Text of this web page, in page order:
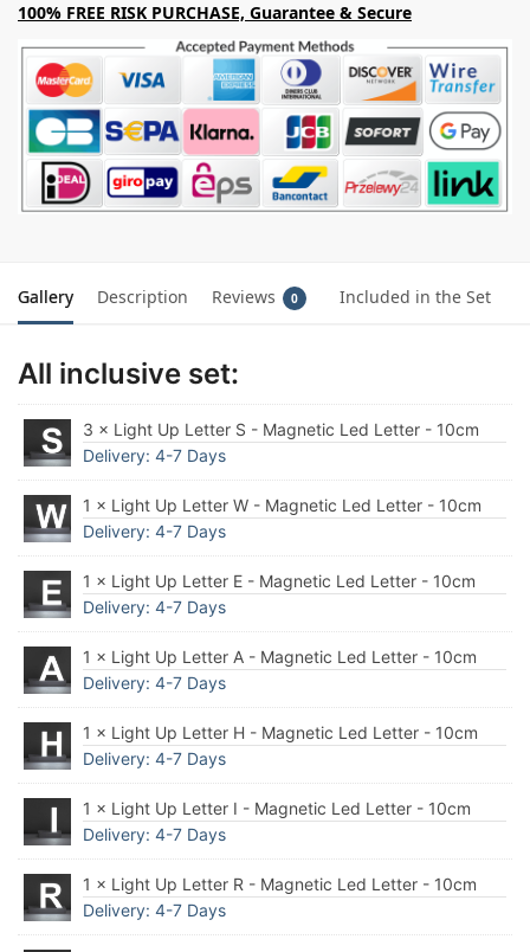
100% FREE RISK PURCHASE, Guarantee & Secure
Gallery Description Reviews 0 Included in the Set
All inclusive set:
3 × Light Up Letter S - Magnetic Led Letter - 10cm
Delivery: 4-7 Days
1 × Light Up Letter W - Magnetic Led Letter - 10cm
Delivery: 4-7 Days
1 × Light Up Letter E - Magnetic Led Letter - 10cm
Delivery: 4-7 Days
1 × Light Up Letter A - Magnetic Led Letter - 10cm
Delivery: 4-7 Days
1 × Light Up Letter H - Magnetic Led Letter - 10cm
Delivery: 4-7 Days
1 × Light Up Letter I - Magnetic Led Letter - 10cm
Delivery: 4-7 Days
1 × Light Up Letter R - Magnetic Led Letter - 10cm
Delivery: 4-7 Days